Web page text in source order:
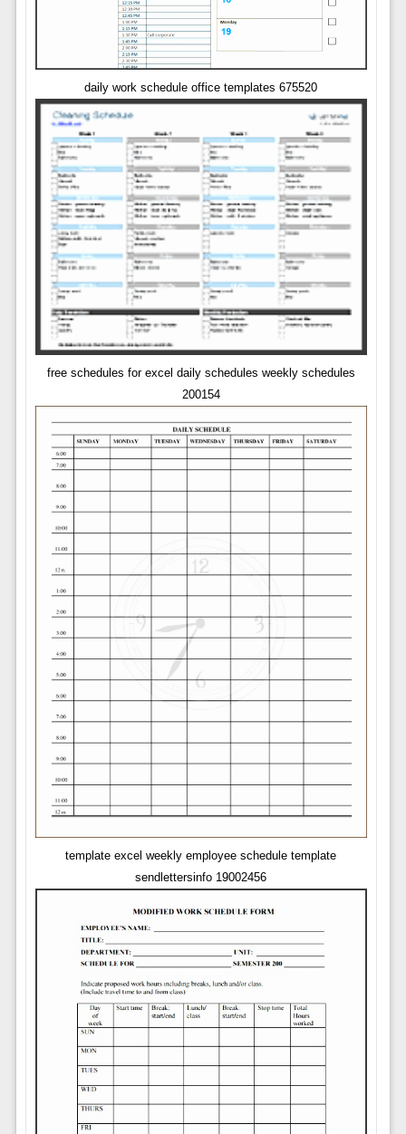
daily work schedule office templates 675520
free schedules for excel daily schedules weekly schedules
200154
template excel weekly employee schedule template
sendlettersinfo 19002456